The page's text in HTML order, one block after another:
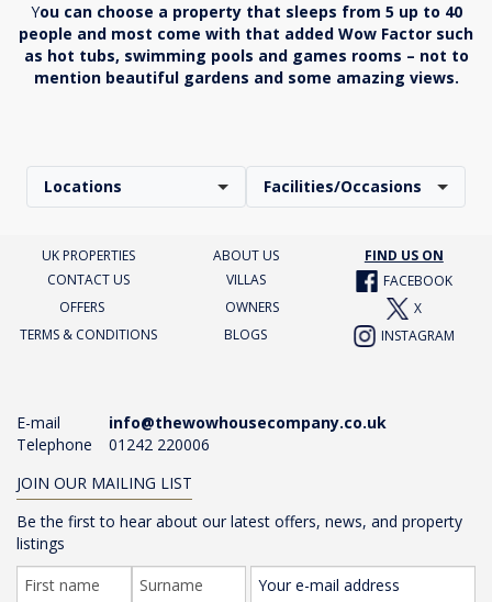
You can choose a property that sleeps from 5 up to 40
people and most come with that added Wow Factor such
as hot tubs, swimming pools and games rooms – not to
mention beautiful gardens and some amazing views.
Locations Facilities/Occasions
UK PROPERTIES ABOUT US
FIND US ON
CONTACT US
VILLAS
FACEBOOK
OFFERS
OWNERS
X
TERMS & CONDITIONS
BLOGS INSTAGRAM
E-mail
info@thewowhousecompany.co.uk
Telephone
01242 220006
JOIN OUR MAILING LIST
Be the first to hear about our latest offers, news, and property
listings